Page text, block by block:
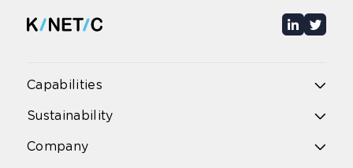
Capabilities
Overview
School bus
Sustainability
Overview
Environmental Impact
Company